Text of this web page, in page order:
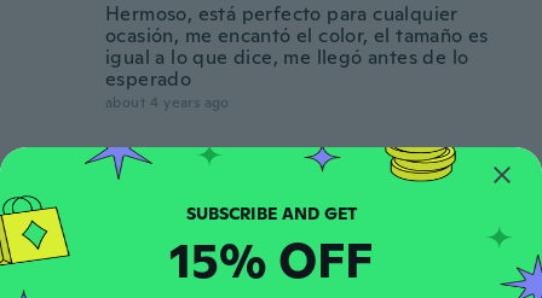
Hermoso, está perfecto para cualquier
ocasión, me encantó el color, el tamaño es
igual a lo que dice, me llegó antes de lo
esperado
about 4 years ago
Anneliese
La piedra negra se vé muy falsa: parece de
plástico. No me gustó!
about 4 years ago
SUBSCRIBE AND GET
15% OFF